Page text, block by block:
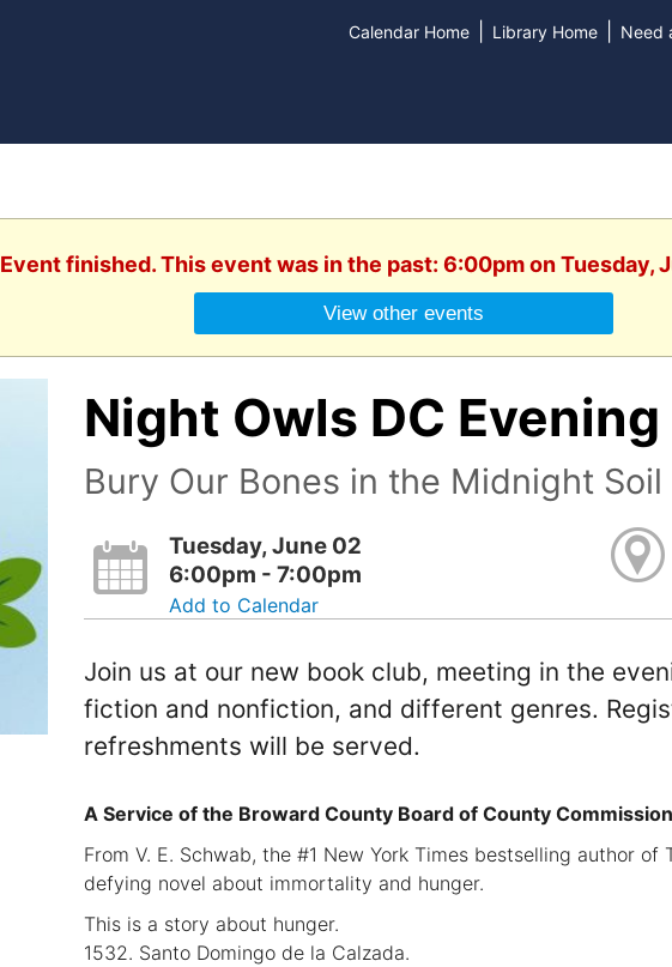
Calendar Home Library Home Need
Event finished. This event was in the past: 6:00pm on Tuesday,
View other events
Night Owls DC
Bury Our Bones in the Midnight
Tuesday, June 02
6:00pm - 7:00pm
Add to Calendar
Join us at our new book club, meeting in the
fiction and nonfiction, and different genres.
refreshments will be served.
A Service of the Broward County Board of County
From V. E. Schwab, the #1 New York Times bestselling author
defying novel about immortality and hunger.
This is a story about hunger.
1532. Santo Domingo de la Calzada.